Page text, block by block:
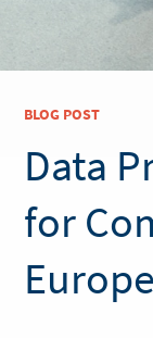
BLOG POST
Data
for